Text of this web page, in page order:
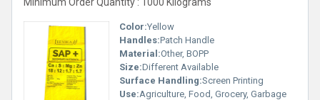
Color:Yellow
Handles:Patch Handle
Material:Other, BOPP
Size:Different Available
Surface Handling:Screen Printing
Use:Agriculture, Food, Grocery, Garbage